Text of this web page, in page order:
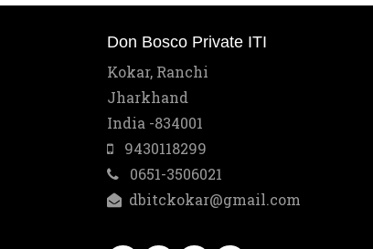
Don Bosco Private ITI
Kokar, Ranchi
Jharkhand
India -834001
9430118299
0651-3506021
dbitckokar@gmail.com